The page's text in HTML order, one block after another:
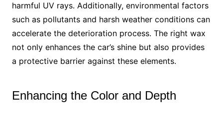
harmful UV rays. Additionally, environmental factors
such as pollutants and harsh weather conditions can
accelerate the deterioration process. The right wax
not only enhances the car’s shine but also provides
a protective barrier against these elements.
Enhancing the Color and Depth